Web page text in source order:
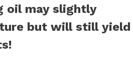
oil may slightly
but will still yield